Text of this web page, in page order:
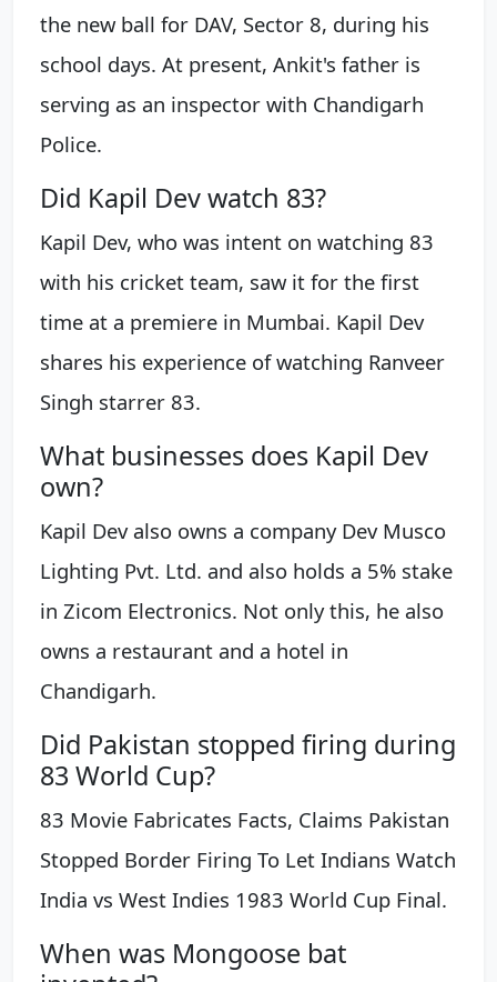
the new ball for DAV, Sector 8, during his
school days. At present, Ankit's father is
serving as an inspector with Chandigarh
Police.
Did Kapil Dev watch 83?
Kapil Dev, who was intent on watching 83
with his cricket team, saw it for the first
time at a premiere in Mumbai. Kapil Dev
shares his experience of watching Ranveer
Singh starrer 83.
What businesses does Kapil Dev
own?
Kapil Dev also owns a company Dev Musco
Lighting Pvt. Ltd. and also holds a 5% stake
in Zicom Electronics. Not only this, he also
owns a restaurant and a hotel in
Chandigarh.
Did Pakistan stopped firing during
83 World Cup?
83 Movie Fabricates Facts, Claims Pakistan
Stopped Border Firing To Let Indians Watch
India vs West Indies 1983 World Cup Final.
When was Mongoose bat